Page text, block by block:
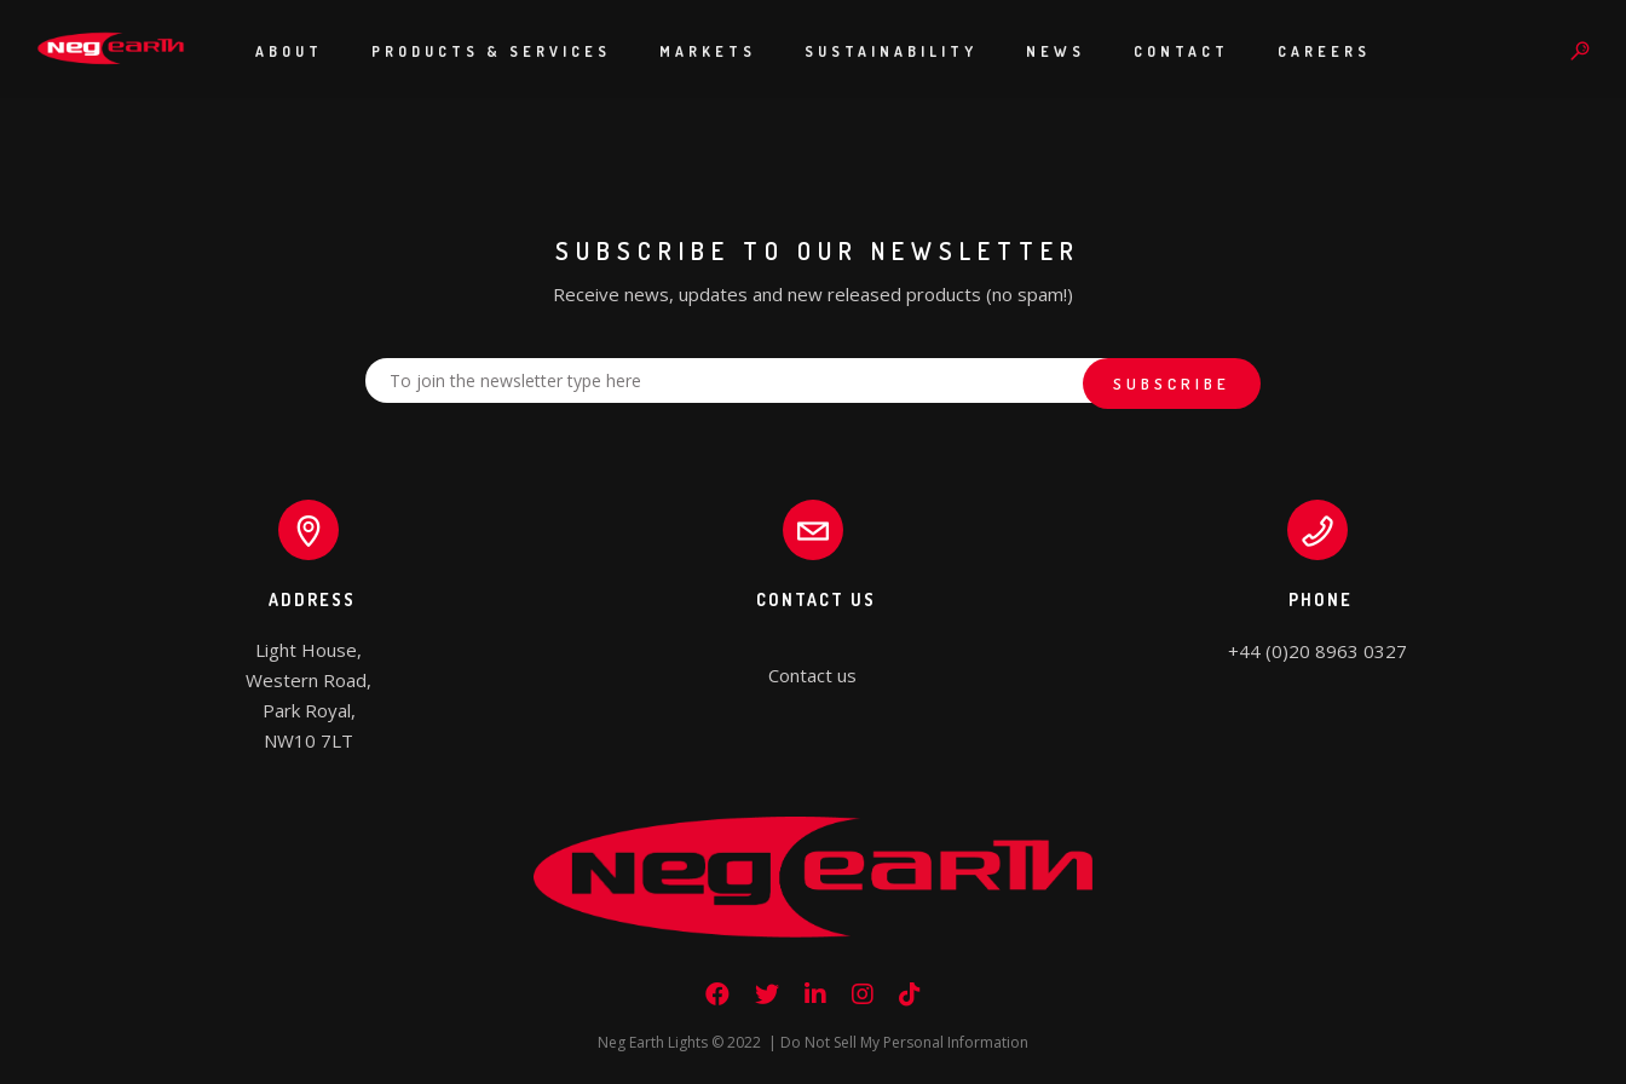
ABOUT PRODUCTS & SERVICES MARKETS SUSTAINABILITY NEWS CONTACT CAREERS
I couldn’t have asked for a better team during and in the build up to the show.
SUBSCRIBE TO OUR NEWSLETTER
Receive news, updates and new released products (no spam!)
ADDRESS
Light House,
Western Road,
Park Royal,
NW10 7LT
CONTACT US
Contact us
PHONE
+44 (0)20 8963 0327
Neg Earth Lights © 2022 | Do Not Sell My Personal Information